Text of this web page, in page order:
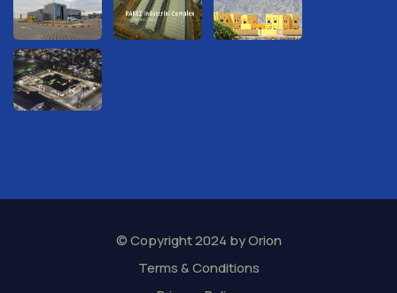
© Copyright 2024 byOrion
Terms & Conditions